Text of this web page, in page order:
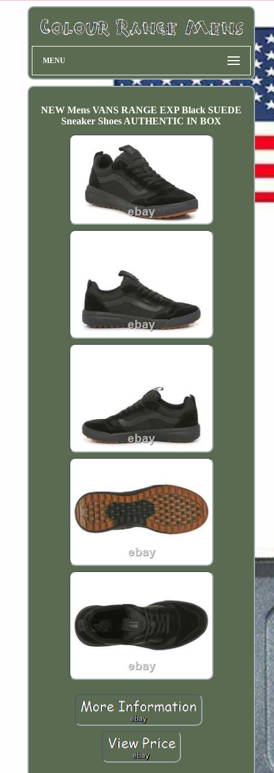
MENU
NEW Mens VANS RANGE EXP Black SUEDE
Sneaker Shoes AUTHENTIC IN BOX